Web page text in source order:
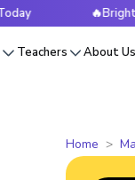
Teachers About
Home